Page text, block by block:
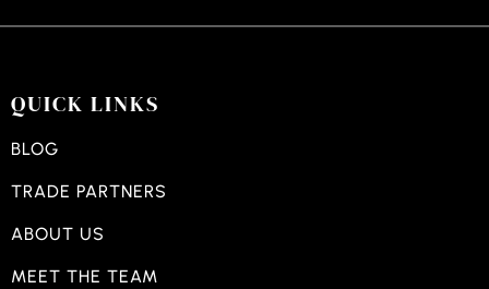
QUICK LINKS
BLOG
TRADE PARTNERS
ABOUT US
MEET THE TEAM